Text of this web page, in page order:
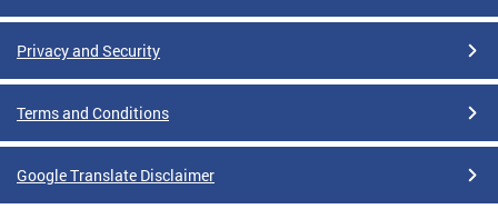
Privacy and Security
Terms and Conditions
Google Translate Disclaimer